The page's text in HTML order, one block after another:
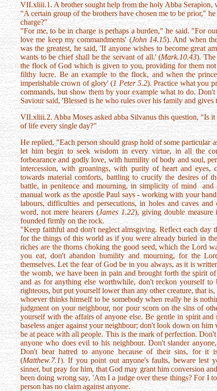
VII.xliii.1. A brother sought help from the holy Abba Serapion,
"A certain group of the brothers have chosen me to be prior,"
charge?"
"For me, to be in charge is perhaps a burden," he said. "For
love me keep my commandments' (John 14.15). And when
was the greatest, he said, 'If anyone wishes to become great
wants to be chief shall be the servant of all.' (Mark.10.43). The
the flock of God which is given to you, providing for them
filthy lucre. Be an example to the flock, and when the
imperishable crown of glory' (1 Peter 5.2). Practice what you
commands, but show them by your example what to do.
Saviour said, 'Blessed is he who rules over his family and gives
VII.xliii.2. Abba Moses asked abba Silvanus this question, "Is
of life every single day?"
He replied, "Each person should grasp hold of some particular
let him begin to seek wisdom in every virtue, in all the
forbearance and godly love, with humility of body and soul,
intercession, with groanings, with purity of heart and eyes,
towards material comforts, battling to crucify the desires of
battle, in penitence and mourning, in simplicity of mind
manual work as the apostle Paul says - working with your
labours, difficulties and persecutions, in holes and caves and
word, not mere hearers (James 1.22), giving double measure
founded firmly on the rock.
"Keep faithful and don't neglect almsgiving. Reflect each day
for the things of this world as if you were already buried in
riches are the thorns choking the good seed, which the Lord
you eat, don't abandon humility and mourning, for the
themselves. Let the fear of God be in you always, as it is
the womb, we have been in pain and brought forth the spirit
and as for anything else worthwhile, don't reckon yourself to
righteous, but put yourself lower than any other creature, that
whoever thinks himself to be somebody when really he is
judgment on your neighbour, nor pour scorn on the sins of
yourself with the affairs of anyone else. Be gentle in spirit
baseless anger against your neighbour; don't look down on
be at peace with all people. This is the mark of perfection.
anyone who does evil to his neighbour. Don't slander
Don't bear hatred to anyone because of their sins, for it
(Matthew.7.1). If you point out anyone's faults, beware lest
sinner, but pray for him, that God may grant him conversion
been doing wrong say, 'Am I a judge over these things? For I
person has no claim against anyone.